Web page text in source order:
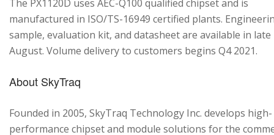
The PX1120D uses AEC-Q100 qualified chipset and is
manufactured in ISO/TS-16949 certified plants.
sample, evaluation kit, and datasheet are available in late
August. Volume delivery to customers begins Q4 2021.
About SkyTraq
Founded in 2005, SkyTraq Technology Inc. develops high-
performance chipset and module solutions for the